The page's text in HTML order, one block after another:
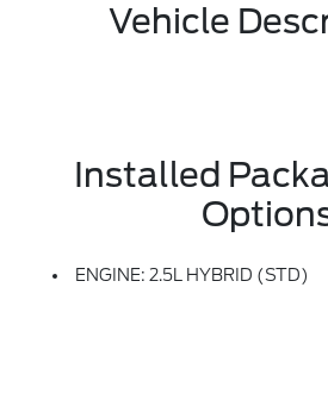
Vehicle
Installed
ENGINE: 2.5L HYBRID (STD)